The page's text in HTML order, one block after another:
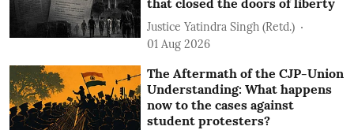
that closed the doors of liberty
Justice Yatindra Singh (Retd.)
01 Aug 2026
The Aftermath of the CJP-Union
Understanding: What happens
now to the cases against
student protesters?